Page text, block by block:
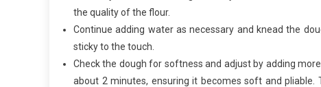
the quality of the flour.
Continue adding water as necessary and knead the
sticky to the touch.
Check the dough for softness and adjust by adding
about 2 minutes, ensuring it becomes soft and